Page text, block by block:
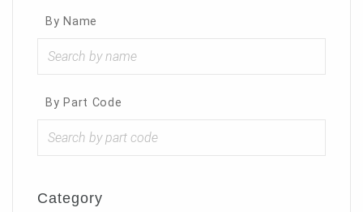
By Name
By Part Code
Category